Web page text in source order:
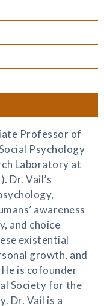
Professor of
Psychology
Laboratory at
Dr. Vail’s
awareness
and choice
existential
growth, and
is cofounder
Society for the
Dr. Vail is a